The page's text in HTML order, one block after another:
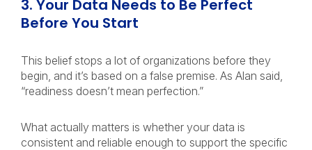
3. Your Data Needs to Be Perfect
Before You Start
This belief stops a lot of organizations before they
begin, and it’s based on a false premise. As Alan said,
“readiness doesn’t mean perfection.”
What actually matters is whether your data is
consistent and reliable enough to support the specific